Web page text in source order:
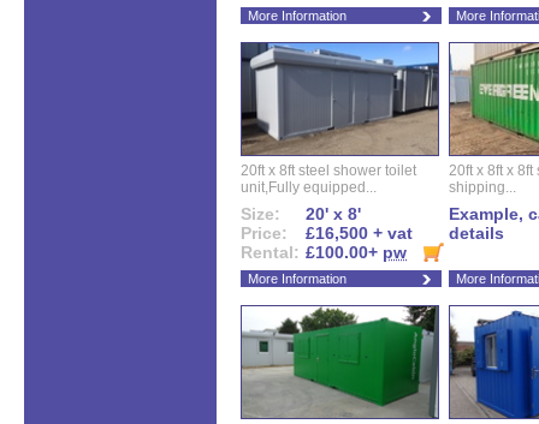
More Information More
20ft x 8ft steel shower toilet
unit,Fully equipped...
Size:
20' x 8'
Price:
£16,500 + vat
Rental: £100.00+ pw
More Information
20ft x 8ft x
shipping...
Example,
details
More